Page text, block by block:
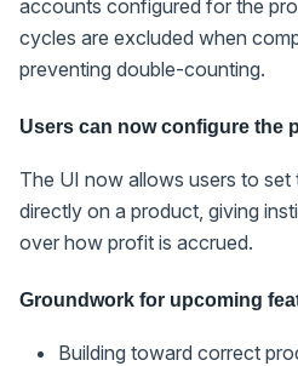
accounts configured for the
cycles are excluded when
preventing double-counting.
Users can now configure the
The UI now allows users to
directly on a product, giving
over how profit is accrued.
Groundwork for upcoming
Building toward correct